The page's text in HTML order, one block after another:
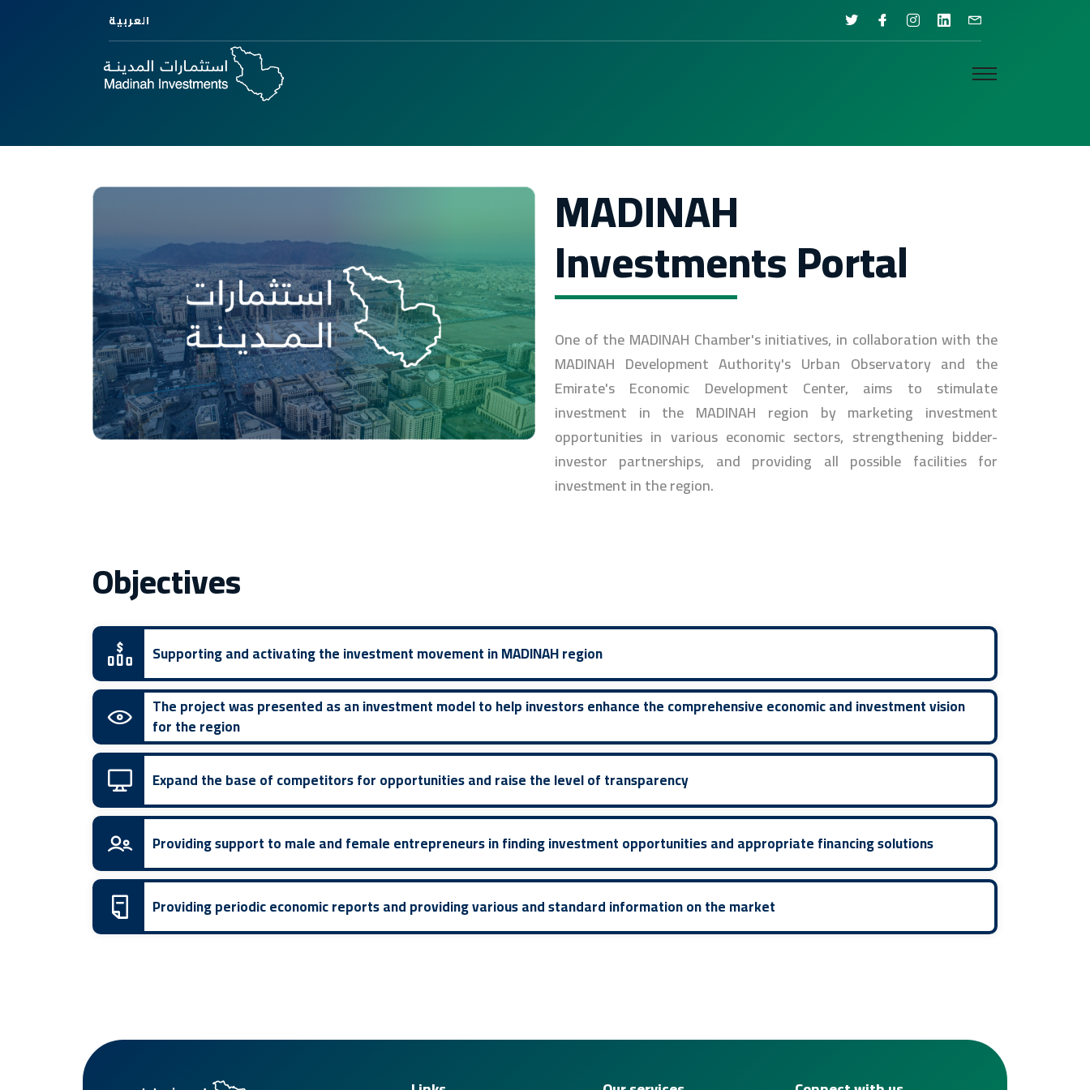
العربية
MADINAH
Investments Portal
One of the MADINAH Chamber's initiatives, in collaboration with the
MADINAH Development Authority's Urban Observatory and the
Emirate's Economic Development Center, aims to stimulate
investment in the MADINAH region by marketing investment
opportunities in various economic sectors, strengthening bidder-
investor partnerships, and providing all possible facilities for
investment in the region.
Objectives
Supporting and activating the investment movement in MADINAH region
The project was presented as an investment model to help investors enhance the comprehensive economic and investment vision
for the region
Expand the base of competitors for opportunities and raise the level of transparency
Providing support to male and female entrepreneurs in finding investment opportunities and appropriate financing solutions
Providing periodic economic reports and providing various and standard information on the market